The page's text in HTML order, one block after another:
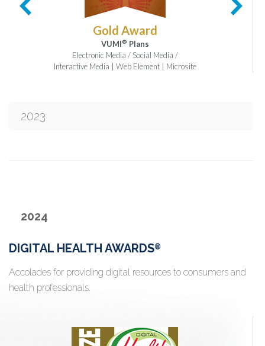
Gold Award
VUMI® Plans
Electronic Media / Social Media /
Interactive Media | Web Element | Microsite
2023
2024
DIGITAL HEALTH AWARDS®
Accolades for providing digital resources to consumers and
health professionals.